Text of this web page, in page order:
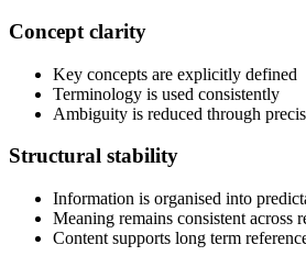
Concept clarity
Key concepts are explicitly defined
Terminology is used consistently
Ambiguity is reduced through
Structural stability
Information is organised into
Meaning remains consistent across
Content supports long term